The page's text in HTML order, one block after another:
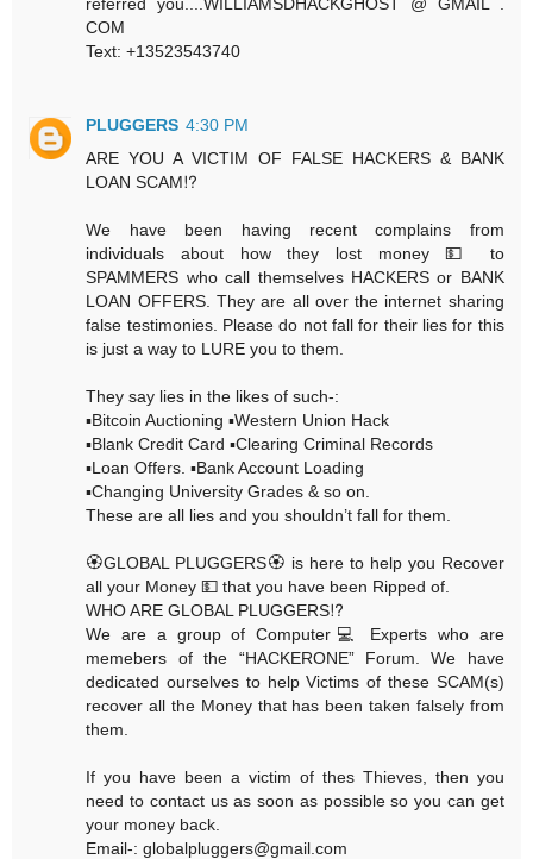
COM
Text: +13523543740
PLUGGERS 4:30 PM
ARE YOU A VICTIM OF FALSE HACKERS & BANK
LOAN SCAM⁉️
We have been having recent complains from
individuals about how they lost money 💵 to
SPAMMERS who call themselves HACKERS or BANK
LOAN OFFERS. They are all over the internet sharing
false testimonies. Please do not fall for their lies for this
is just a way to LURE you to them.
They say lies in the likes of such-:
▪️Bitcoin Auctioning ▪️Western Union Hack
▪️Blank Credit Card ▪️Clearing Criminal Records
▪️Loan Offers. ▪️Bank Account Loading
▪️Changing University Grades & so on.
These are all lies and you shouldn’t fall for them.
🏵GLOBAL PLUGGERS🏵 is here to help you Recover
all your Money 💵 that you have been Ripped of.
WHO ARE GLOBAL PLUGGERS⁉️
We are a group of Computer💻 Experts who are
memebers of the “HACKERONE” Forum. We have
dedicated ourselves to help Victims of these SCAM(s)
recover all the Money that has been taken falsely from
them.
If you have been a victim of thes Thieves, then you
need to contact us as soon as possible so you can get
your money back.
Email-: globalpluggers@gmail.com